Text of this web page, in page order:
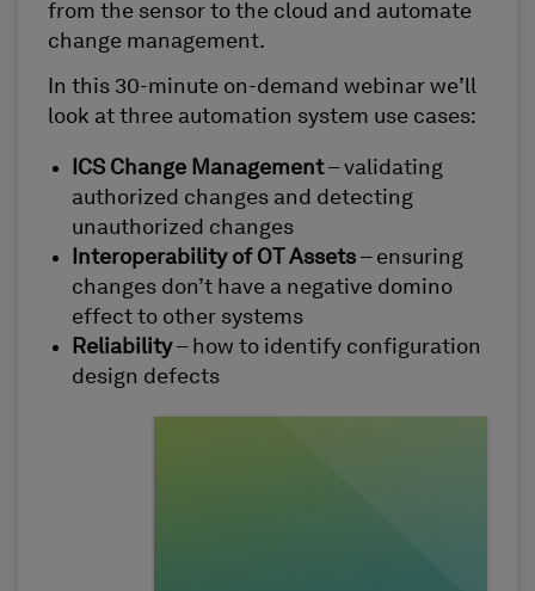
from the sensor to the cloud and automate
change management.
In this 30-minute on-demand webinar we’ll
look at three automation system use cases:
ICS Change Management– validating
authorized changes and detecting
unauthorized changes
Interoperability of OT Assets – ensuring
changes don’t have a negative domino
effect to other systems
Reliability– how to identify configuration
design defects